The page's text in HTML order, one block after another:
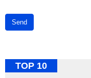
Send
TOP 10